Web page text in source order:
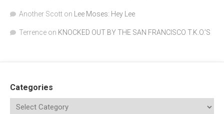
Another Scott on Lee Moses: Hey Lee
Terrence on KNOCKED OUT BY THE SAN FRANCISCO T.K.O.’S
Categories